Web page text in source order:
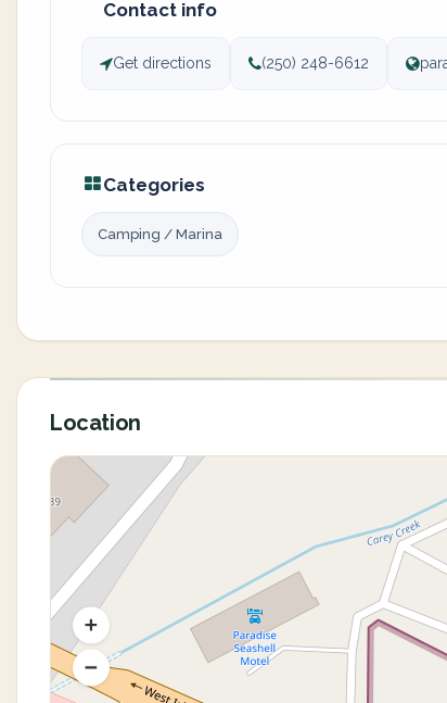
Contact info
Get directions (250) 248-6612
Categories
Camping / Marina
Location